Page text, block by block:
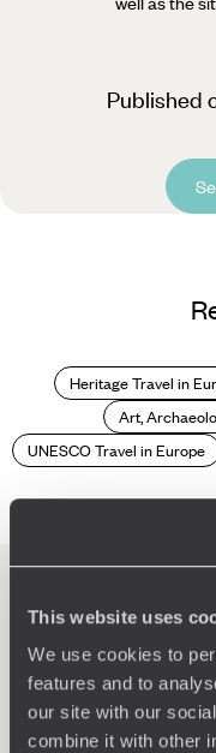
This website uses
We use cookies to
features and to
our site with our
combine it with other
Published
Heritage Travel in
Art,
UNESCO Travel in Europe
100%